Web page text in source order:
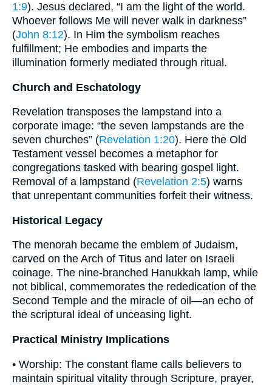
1:9). Jesus declared, “I am the light of the world.
Whoever follows Me will never walk in darkness”
(John 8:12). In Him the symbolism reaches
fulfillment; He embodies and imparts the
illumination formerly mediated through ritual.
Church and Eschatology
Revelation transposes the lampstand into a
corporate image: “the seven lampstands are the
seven churches” (Revelation 1:20). Here the Old
Testament vessel becomes a metaphor for
congregations tasked with bearing gospel light.
Removal of a lampstand (Revelation 2:5) warns
that unrepentant communities forfeit their witness.
Historical Legacy
The menorah became the emblem of Judaism,
carved on the Arch of Titus and later on Israeli
coinage. The nine-branched Hanukkah lamp, while
not biblical, commemorates the rededication of the
Second Temple and the miracle of oil—an echo of
the scriptural ideal of unceasing light.
Practical Ministry Implications
• Worship: The constant flame calls believers to
maintain spiritual vitality through Scripture, prayer,